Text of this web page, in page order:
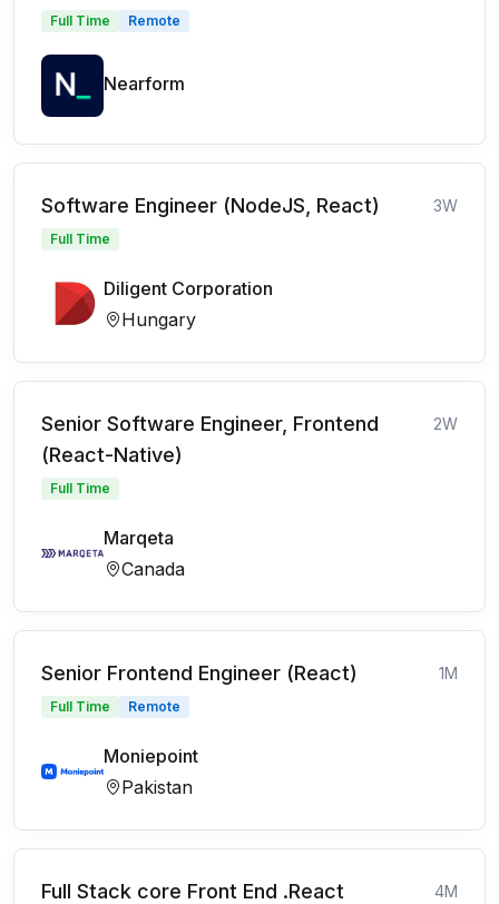
Full Time Remote
Nearform
Software Engineer (NodeJS, React) 3W
Full Time
Diligent Corporation
Hungary
Senior Software Engineer, Frontend
(React-Native)
2W
Full Time
Marqeta
Canada
Senior Frontend Engineer (React) 1M
Full Time Remote
Moniepoint
Pakistan
Full Stack core Front End .React 4M